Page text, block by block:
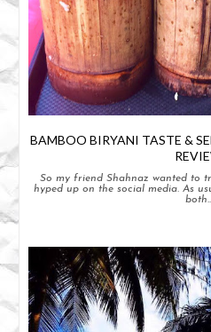
BAMBOO BIRYANI TASTE &
So my friend Shahnaz wanted to
hyped up on the social media. As